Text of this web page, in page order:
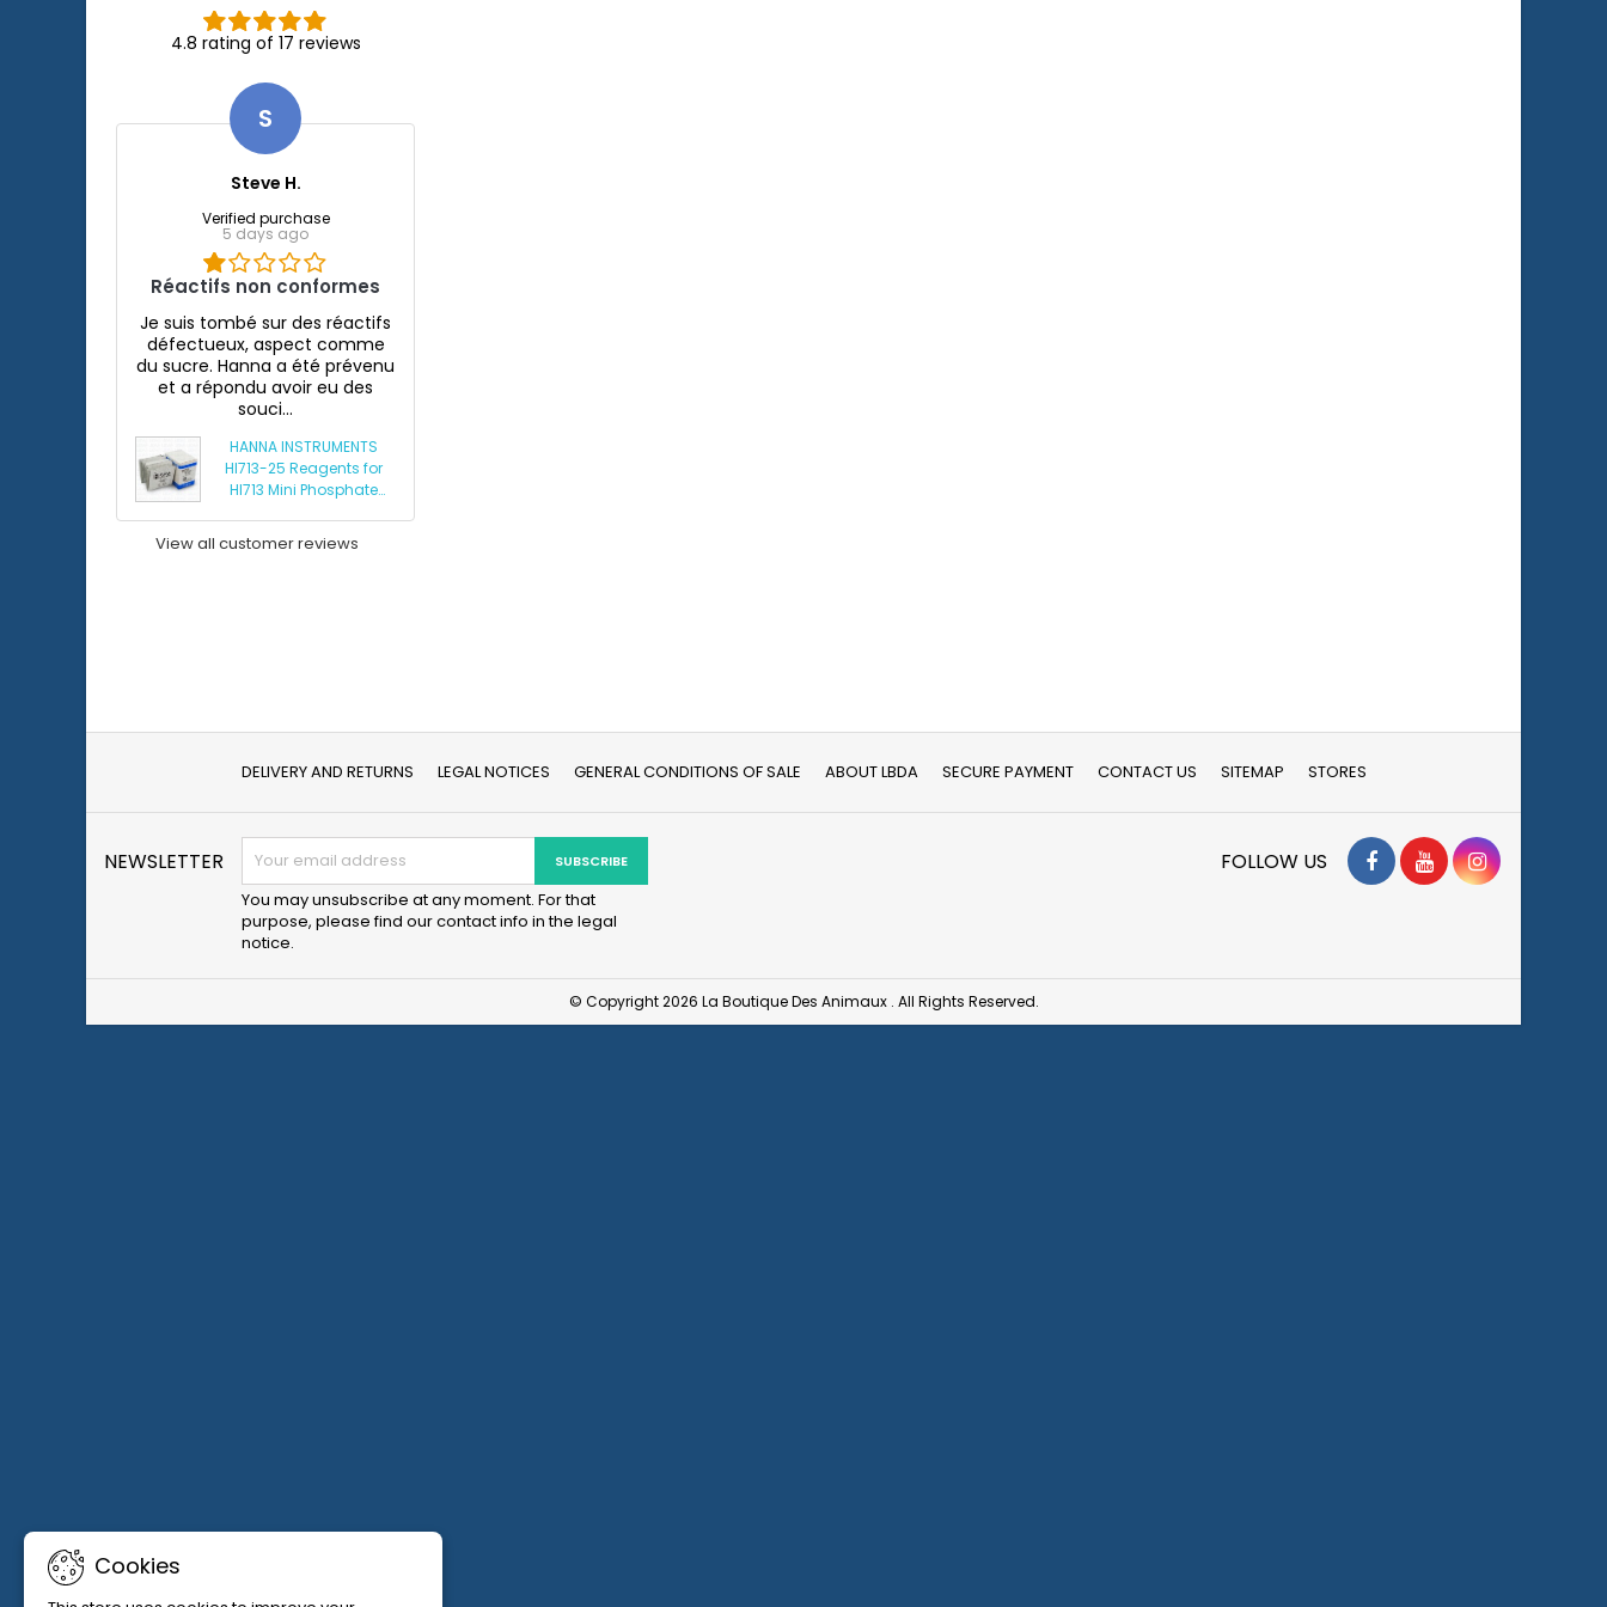
4.8 rating of 17 reviews
S
Steve H.
Verified purchase
5 days ago
Réactifs non conformes
Je suis tombé sur des réactifs
défectueux, aspect comme
du sucre. Hanna a été prévenu
et a répondu avoir eu des
souci...
HANNA INSTRUMENTS
HI713-25 Reagents for
HI713 Mini Phosphate
View all customer reviews
DELIVERY AND RETURNS LEGAL NOTICES GENERAL CONDITIONS OF SALE ABOUT LBDA SECURE PAYMENT CONTACT US SITEMAP STORES
Cookies
NEWSLETTER
You may unsubscribe at any moment. For that
purpose, please find our contact info in the legal
notice.
Facebook
YouTubeInstagram
FOLLOW US
© Copyright 2026 La Boutique Des Animaux . All Rights Reserved.